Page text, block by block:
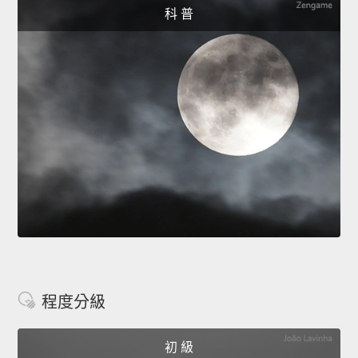
科 普
程度分級
初 級